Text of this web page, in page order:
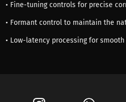
• Fine-tuning controls for precise
• Formant control to maintain the
• Low-latency processing for